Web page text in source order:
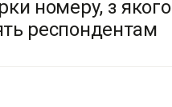
номеру, з якого
респондентам